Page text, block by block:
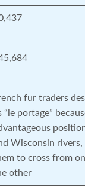
fur traders
“le portage”
Wisconsin
to cross from
other